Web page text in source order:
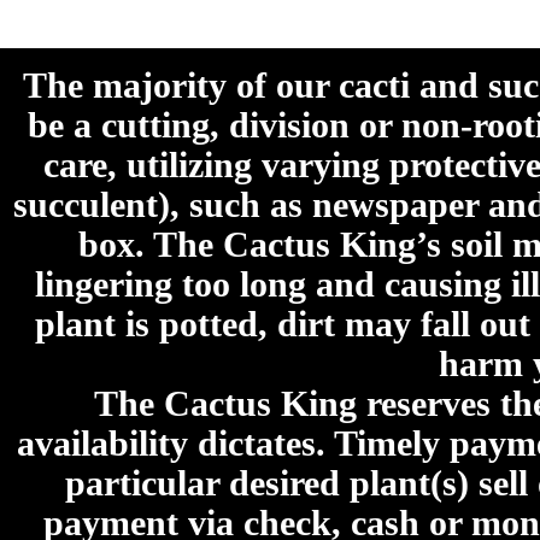
The majority of our cacti and
be a cutting, division or non-
care, utilizing varying
succulent), such as newspaper
box. The Cactus King’s soil
lingering too long and causing
plant is potted, dirt may fall
harm
The Cactus King reserves
availability dictates. Timely
particular desired plant(s)
payment via check, cash or